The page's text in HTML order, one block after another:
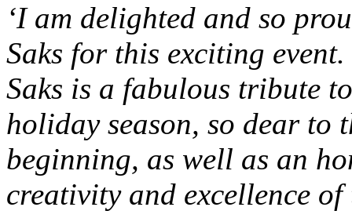
‘I am delighted and so
Saks for this exciting
Saks is a fabulous tribute
holiday season, so dear to
beginning, as well as an
creativity and excellence